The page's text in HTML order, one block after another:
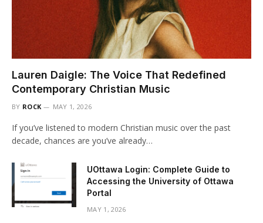
Lauren Daigle: The Voice That Redefined
Contemporary Christian Music
BY ROCK MAY 1, 2026
If you’ve listened to modern Christian music over the past
decade, chances are you’ve already…
UOttawa Login: Complete Guide to
Accessing the University of Ottawa
Portal
MAY 1, 2026